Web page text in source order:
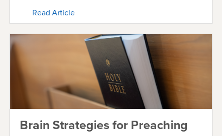
Read Article
Brain Strategies for Preaching